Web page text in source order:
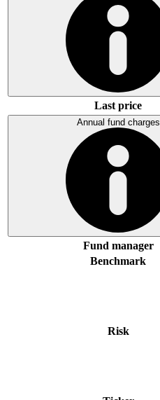
Last price
Annual fund charges
Fund manager
Benchmark
Risk